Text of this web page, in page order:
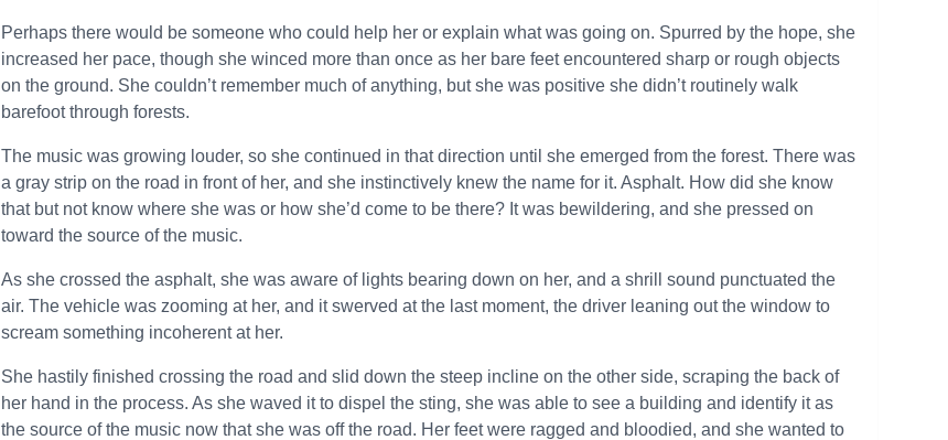
Perhaps there would be someone who could help her or explain what was going on. Spurred by the hope, she
increased her pace, though she winced more than once as her bare feet encountered sharp or rough objects
on the ground. She couldn’t remember much of anything, but she was positive she didn’t routinely walk
barefoot through forests.
The music was growing louder, so she continued in that direction until she emerged from the forest. There was
a gray strip on the road in front of her, and she instinctively knew the name for it. Asphalt. How did she know
that but not know where she was or how she’d come to be there? It was bewildering, and she pressed on
toward the source of the music.
As she crossed the asphalt, she was aware of lights bearing down on her, and a shrill sound punctuated the
air. The vehicle was zooming at her, and it swerved at the last moment, the driver leaning out the window to
scream something incoherent at her.
She hastily finished crossing the road and slid down the steep incline on the other side, scraping the back of
her hand in the process. As she waved it to dispel the sting, she was able to see a building and identify it as
the source of the music now that she was off the road. Her feet were ragged and bloodied, and she wanted to